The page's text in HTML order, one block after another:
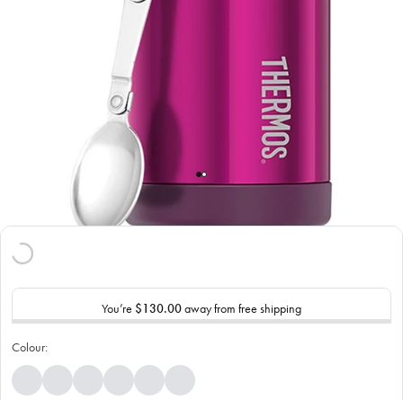
You’re $130.00away from free shipping
Colour: